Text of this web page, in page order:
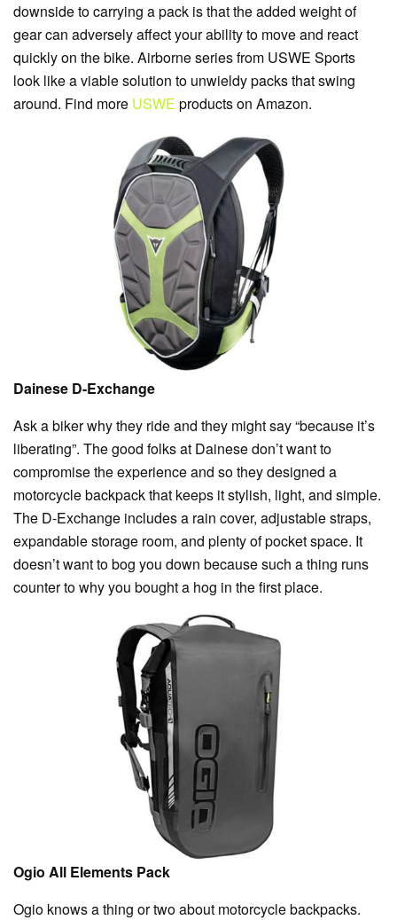
downside to carrying a pack is that the added weight of
gear can adversely affect your ability to move and react
quickly on the bike. Airborne series from USWE Sports
look like a viable solution to unwieldy packs that swing
around. Find more USWE products on Amazon.
Dainese D-Exchange
Ask a biker why they ride and they might say “because it’s
liberating”. The good folks at Dainese don’t want to
compromise the experience and so they designed a
motorcycle backpack that keeps it stylish, light, and simple.
The D-Exchange includes a rain cover, adjustable straps,
expandable storage room, and plenty of pocket space. It
doesn’t want to bog you down because such a thing runs
counter to why you bought a hog in the first place.
Ogio All Elements Pack
Ogio knows a thing or two about motorcycle backpacks.